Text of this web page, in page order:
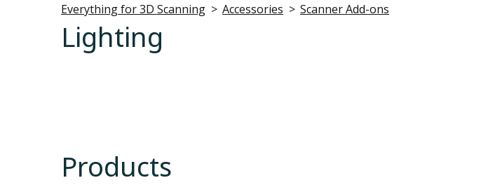
Everything for 3D Scanning Accessories Scanner Add-ons
Lighting
Products